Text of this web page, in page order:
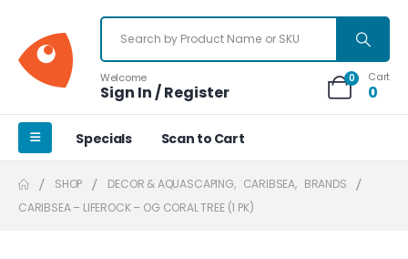
Welcome
Sign In / Register
0 Cart
0
Specials Scan to Cart
SHOP DECOR & AQUASCAPING, CARIBSEA, BRANDS
CARIBSEA – LIFEROCK – OG CORAL TREE (1 PK)